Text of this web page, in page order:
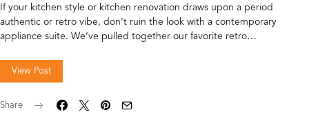
If your kitchen style or kitchen renovation draws upon a period
authentic or retro vibe, don’t ruin the look with a contemporary
appliance suite. We’ve pulled together our favorite retro…
View Post
Share